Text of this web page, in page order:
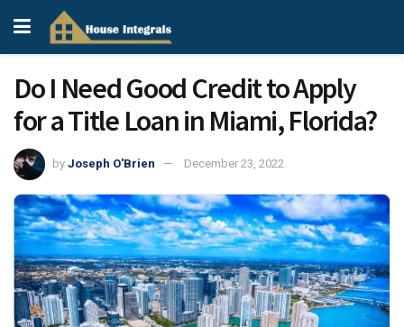
Do I Need Good Credit to Apply
for a Title Loan in Miami, Florida?
by Joseph O'Brien December 23, 2022